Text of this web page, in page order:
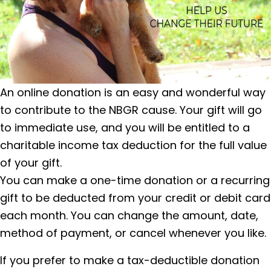
An online donation is an easy and wonderful way
to contribute to the NBGR cause. Your gift will go
to immediate use, and you will be entitled to a
charitable income tax deduction for the full value
of your gift.
You can make a one-time donation or a recurring
gift to be deducted from your credit or debit card
each month. You can change the amount, date,
method of payment, or cancel whenever you like.
If you prefer to make a tax-deductible donation